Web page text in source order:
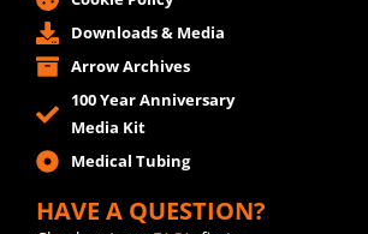
Downloads & Media
Arrow Archives
100 Year Anniversary
Media Kit
Medical Tubing
HAVE A QUESTION?